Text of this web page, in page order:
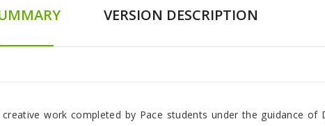
VERSION DESCRIPTION
work completed by Pace students under the guidance of